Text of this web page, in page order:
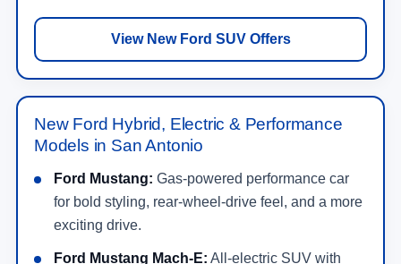
View New Ford SUV Offers
New Ford Hybrid, Electric & Performance
Models in San Antonio
Ford Mustang: Gas-powered performance car
for bold styling, rear-wheel-drive feel, and a more
exciting drive.
Ford Mustang Mach-E: All-electric SUV with